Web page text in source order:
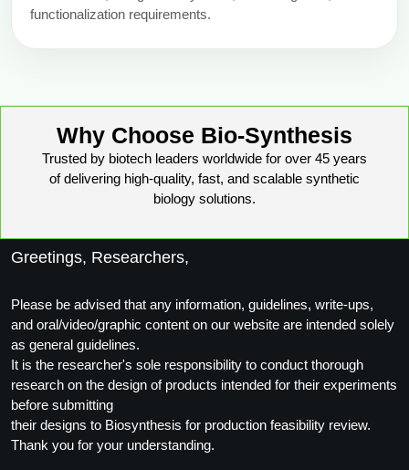
functionalization requirements.
Why Choose Bio-Synthesis
Trusted by biotech leaders worldwide for over 45 years
of delivering high-quality, fast, and scalable synthetic
biology solutions.
Greetings, Researchers,
Please be advised that any information, guidelines, write-ups,
and oral/video/graphic content on our website are intended solely
as general guidelines.
It is the researcher's sole responsibility to conduct thorough
research on the design of products intended for their experiments
before submitting
their designs to Biosynthesis for production feasibility review.
Thank you for your understanding.